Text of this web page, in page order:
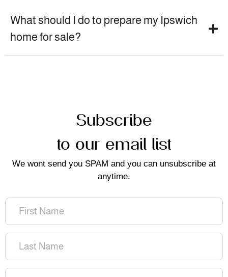
What should I do to prepare my Ipswich
home for sale?
Subscribe
to our email list
We wont send you SPAM and you can unsubscribe at
anytime.
First
Name(Required)
Last
Name(Required)
Email(Required)